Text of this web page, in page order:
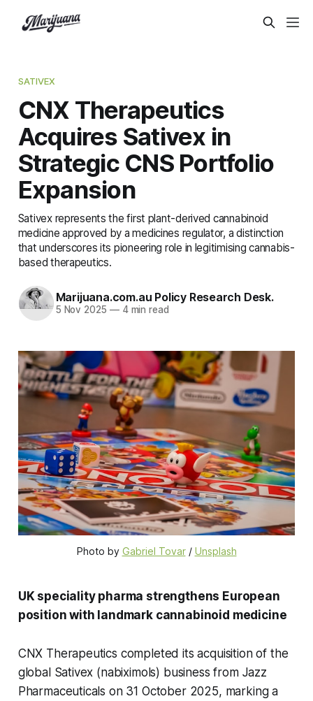
SATIVEX
CNX Therapeutics
Acquires Sativex in
Strategic CNS Portfolio
Expansion
Sativex represents the first plant-derived cannabinoid
medicine approved by a medicines regulator, a distinction
that underscores its pioneering role in legitimising cannabis-
based therapeutics.
Marijuana.com.au Policy Research Desk.
5 Nov 2025 —4 min read
Photo by Gabriel Tovar / Unsplash
UK speciality pharma strengthens European
position with landmark cannabinoid medicine
CNX Therapeutics completed its acquisition of the
global Sativex (nabiximols) business from Jazz
Pharmaceuticals on 31 October 2025, marking a